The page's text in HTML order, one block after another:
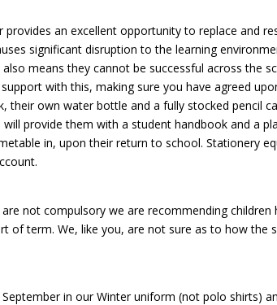
provides an excellent opportunity to replace and
significant disruption to the learning
means they cannot be successful across the
with this, making sure you have agreed
their own water bottle and a fully stocked pencil
will provide them with a student handbook and a
in, upon their return to school. Stationery
not compulsory we are recommending
of term. We, like you, are not sure as to how the
in our Winter uniform (not polo shirts)